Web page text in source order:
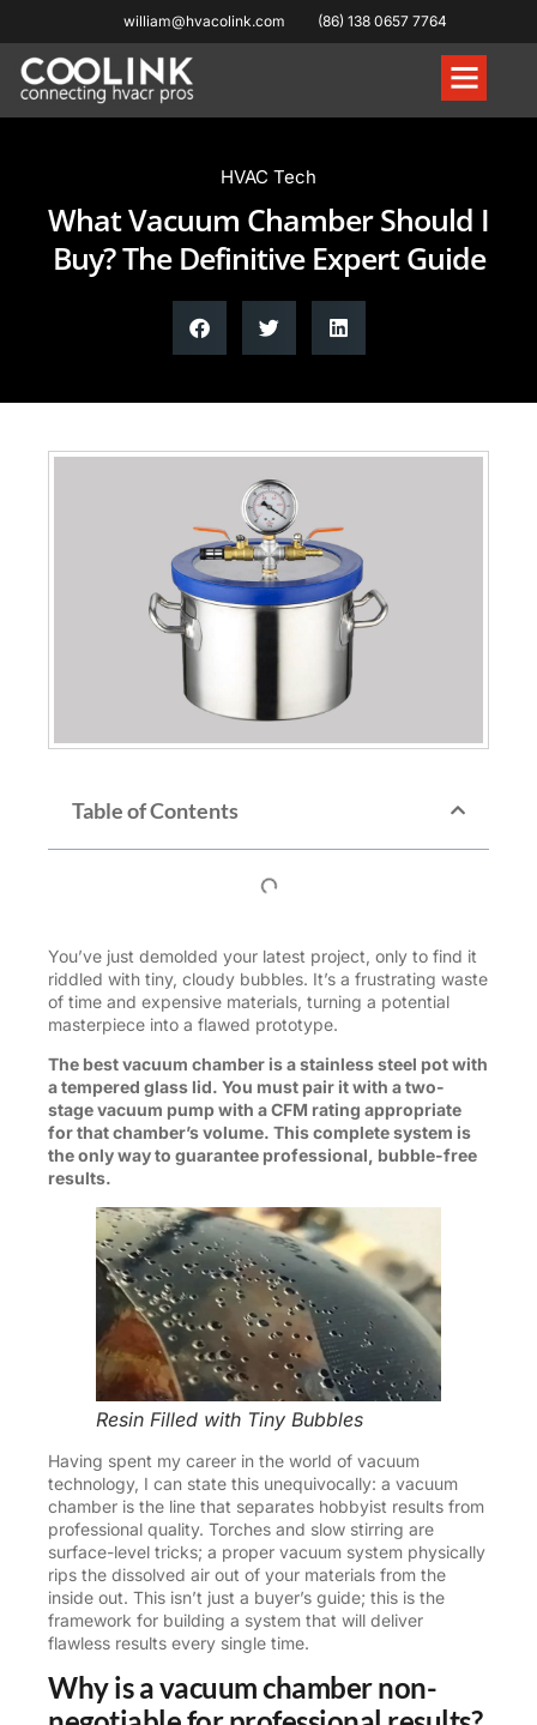
william@hvacolink.com (86) 138 0657 7764
HVAC Tech
What Vacuum Chamber Should I
Buy? The Definitive Expert Guide
Table of Contents
You’ve just demolded your latest project, only to find it
riddled with tiny, cloudy bubbles. It’s a frustrating waste
of time and expensive materials, turning a potential
masterpiece into a flawed prototype.
The best vacuum chamber is a stainless steel pot with
a tempered glass lid. You must pair it with a two-
stage vacuum pump with a CFM rating appropriate
for that chamber’s volume. This complete system is
the only way to guarantee professional, bubble-free
results.
Resin Filled with Tiny Bubbles
Having spent my career in the world of vacuum
technology, I can state this unequivocally: a vacuum
chamber is the line that separates hobbyist results from
professional quality. Torches and slow stirring are
surface-level tricks; a proper vacuum system physically
rips the dissolved air out of your materials from the
inside out. This isn’t just a buyer’s guide; this is the
framework for building a system that will deliver
flawless results every single time.
Why is a vacuum chamber non-